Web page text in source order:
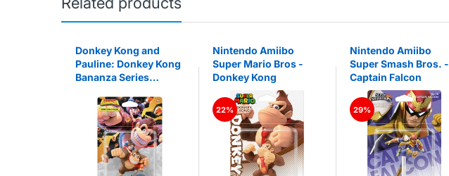
Donkey Kong and
Pauline: Donkey Kong
Bananza Series
Nintendo Amiibo
Super Mario Bros -
Donkey Kong
22%
Nintendo Amiibo
Super Smash Bros. -
Captain Falcon
29%